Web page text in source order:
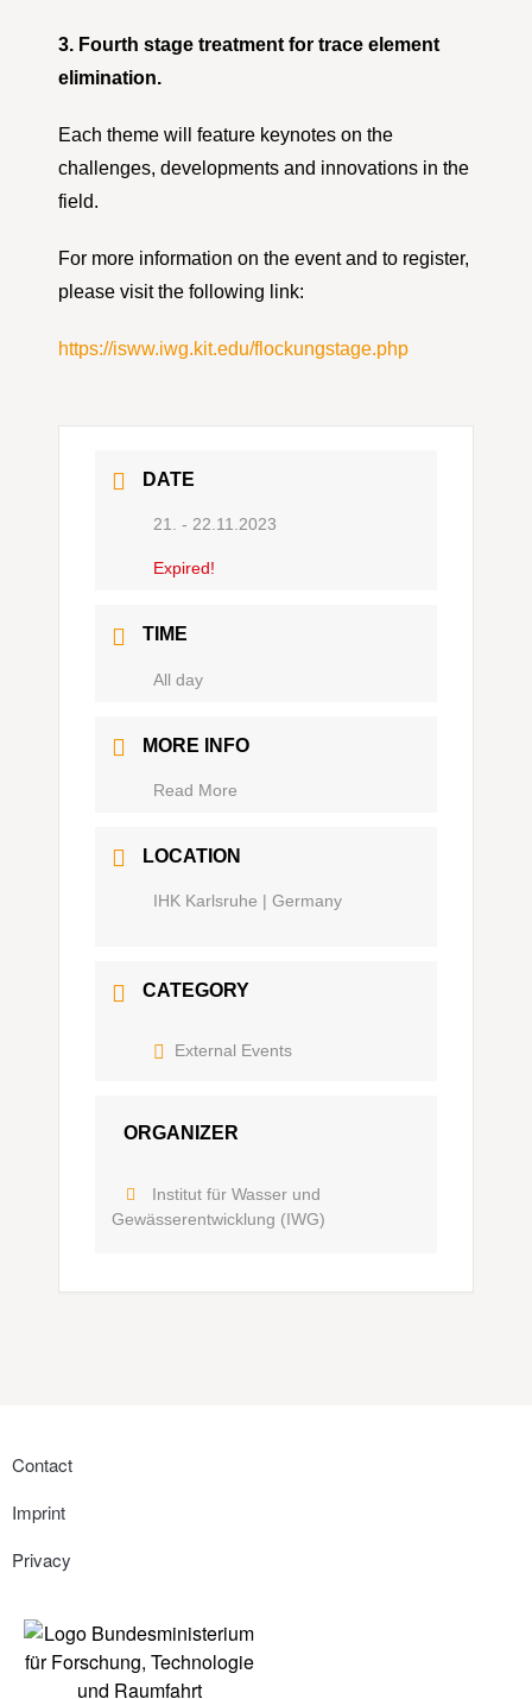
3. Fourth stage treatment for trace element
elimination.
Each theme will feature keynotes on the
challenges, developments and innovations in the
field.
For more information on the event and to register,
please visit the following link:
https://isww.iwg.kit.edu/flockungstage.php
DATE
21. - 22.11.2023
Expired!
TIME
Ganztägig
MORE INFO
Read More
LOCATION
IHK Karlsruhe | Germany
CATEGORY
External Events
ORGANIZER
Institut für Wasser und
Gewässerentwicklung (IWG)
Contact
Imprint
Privacy